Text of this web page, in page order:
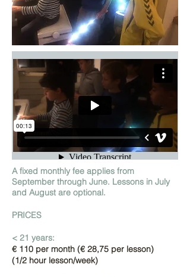
A fixed monthly fee applies from
September through June. Lessons in July
and August are optional.
PRICES
< 21 years:
€ 110 per month (€ 28,75 per lesson)
(1/2 hour lesson/week)